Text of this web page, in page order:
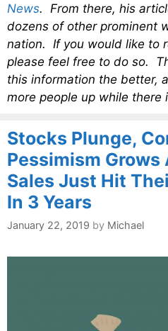
News. From there, his
dozens of other prominent
nation. If you would like to
please feel free to do so.
this information the better,
more people up while there
Stocks Plunge,
Pessimism Grows
Sales Just Hit
In 3 Years
January 22, 2019 by Michael